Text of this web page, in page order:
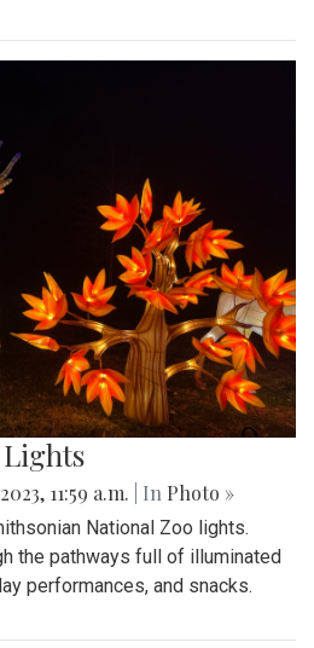
11:59 a.m. | In Photo »
National Zoo lights.
the pathways full of illuminated
performances, and snacks.